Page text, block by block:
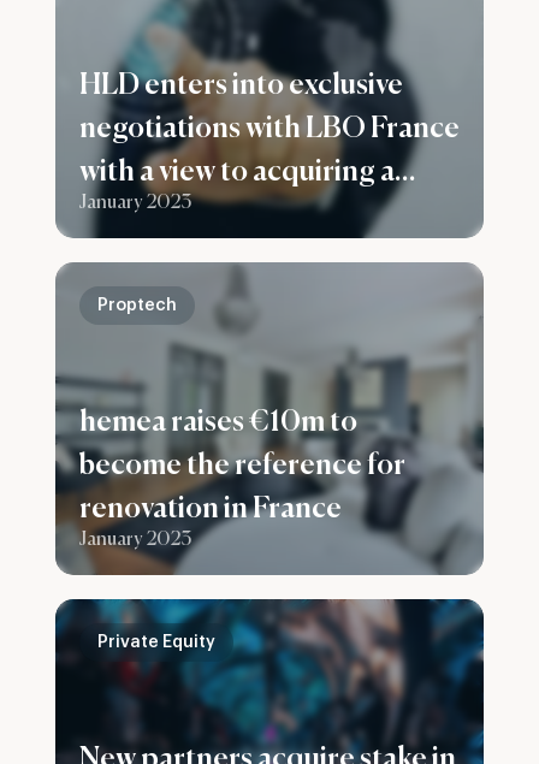
HLD enters into exclusive
negotiations with LBO France
with a view to acquiring a
majority stake in the Infodis
group
January 2023
hemea raises €10m to
become the reference for
renovation in France
January 2023
Proptech
Private Equity